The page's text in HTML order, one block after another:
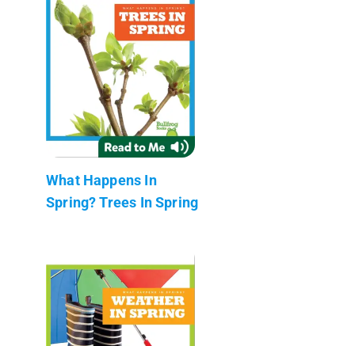
What Happens In
Spring? Trees In Spring